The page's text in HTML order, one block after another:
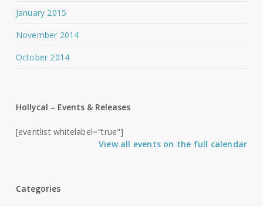
January 2015
November 2014
October 2014
Hollycal – Events & Releases
[eventlist whitelabel="true"]
View all events on the full calendar
Categories